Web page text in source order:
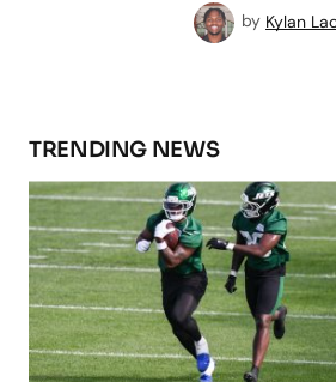
by Kylan
TRENDING NEWS